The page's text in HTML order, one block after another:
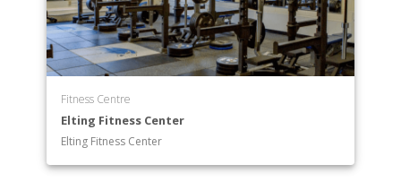
Race & Ethnic Studies
Religious Studies Department
Sociology Department
Theatre Arts Department
Women’s & Gender Studies
Fitness Centre
Elting Fitness Center
Elting Fitness Center